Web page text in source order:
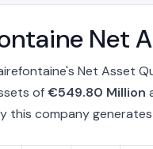
Net
Net Asset
of€549.80 Million
this company generates